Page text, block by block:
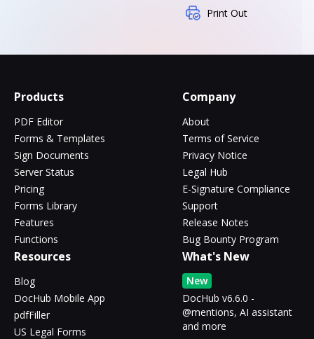
Print Out
Products
PDF Editor
Forms & Templates
Sign Documents
Server Status
Pricing
Forms Library
Features
Functions
Company
About
Terms of Service
Privacy Notice
Legal Hub
E-Signature Compliance
Support
Release Notes
Bug Bounty Program
Resources
Blog
DocHub Mobile App
pdfFiller
US Legal Forms
What's New
New
DocHub v6.6.0 -
@mentions, AI assistant
and more